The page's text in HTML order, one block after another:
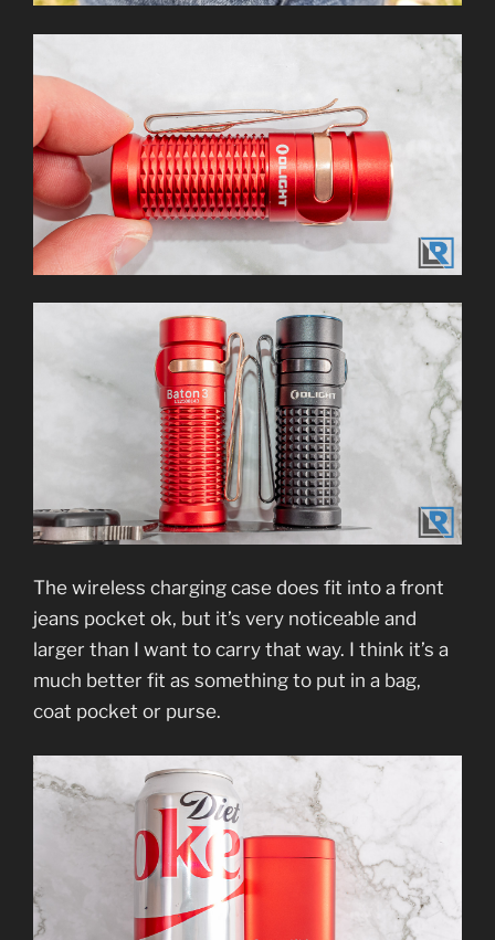
The wireless charging case does fit into a front
jeans pocket ok, but it’s very noticeable and
larger than I want to carry that way. I think it’s a
much better fit as something to put in a bag,
coat pocket or purse.